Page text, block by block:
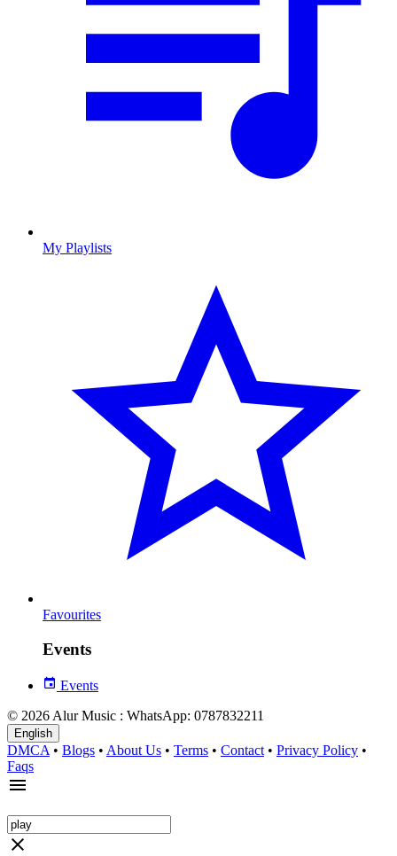
My Playlists
Favourites
Events
Events
© 2026 Alur Music : WhatsApp: 0787832211
English
DMCA • Blogs • About Us • Terms • Contact • Privacy Policy •
Faqs